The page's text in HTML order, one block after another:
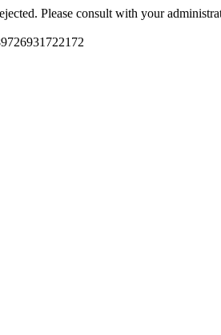
Please consult with your